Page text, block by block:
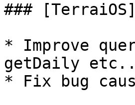
###
* Improve
getDaily